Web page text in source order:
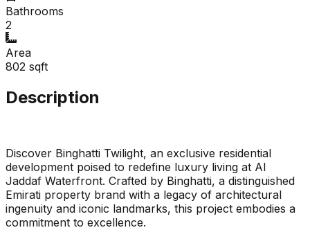
Bathrooms
2
Area
802 sqft
Description
Discover Binghatti Twilight, an exclusive residential
development poised to redefine luxury living at Al
Jaddaf Waterfront. Crafted by Binghatti, a distinguished
Emirati property brand with a legacy of architectural
ingenuity and iconic landmarks, this project embodies a
commitment to excellence.